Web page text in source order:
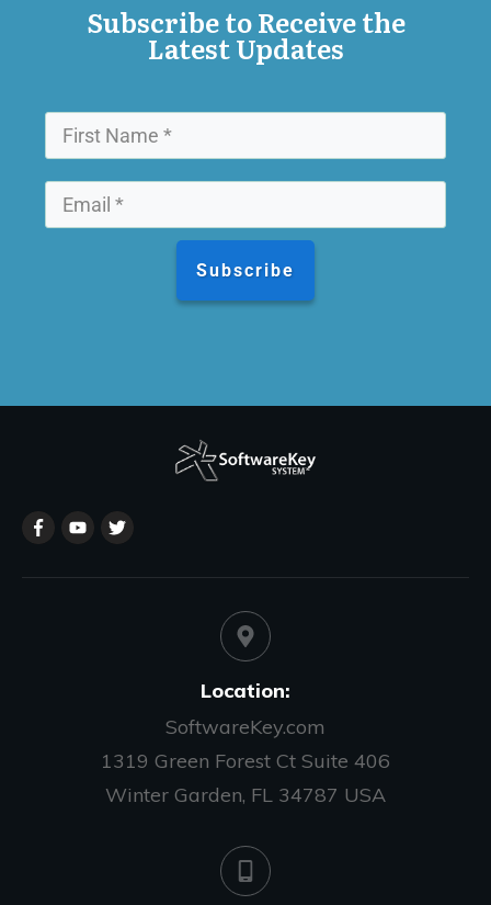
Subscribe to Receive the
Latest Updates
Subscribe
Location:
SoftwareKey.com
1319 Green Forest Ct Suite 406
Winter Garden, FL 34787 USA